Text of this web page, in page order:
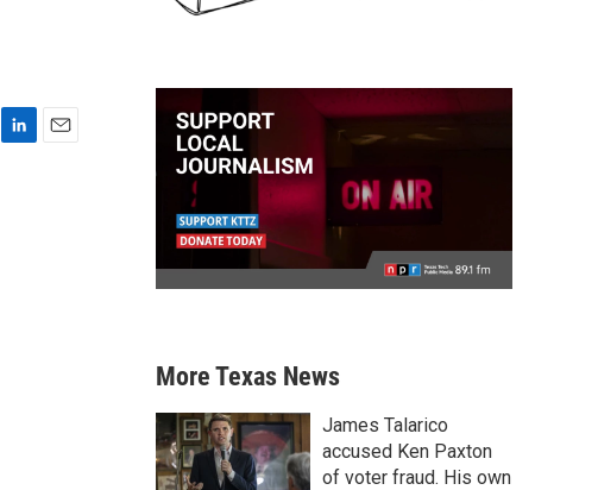
More Texas News
James Talarico
accused Ken Paxton
of voter fraud. His own